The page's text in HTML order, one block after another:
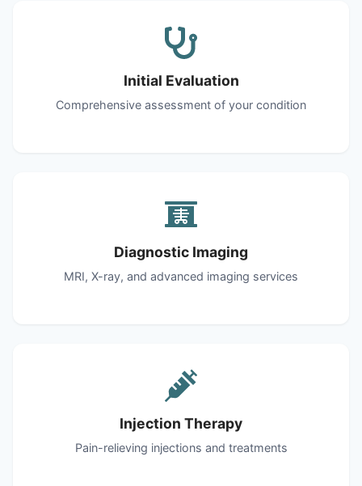
Initial Evaluation
Comprehensive assessment of your condition
Diagnostic Imaging
MRI, X-ray, and advanced imaging services
Injection Therapy
Pain-relieving injections and treatments